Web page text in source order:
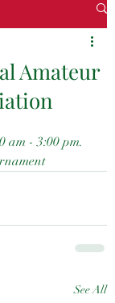
Amateur
am - 3:00 pm.
See All